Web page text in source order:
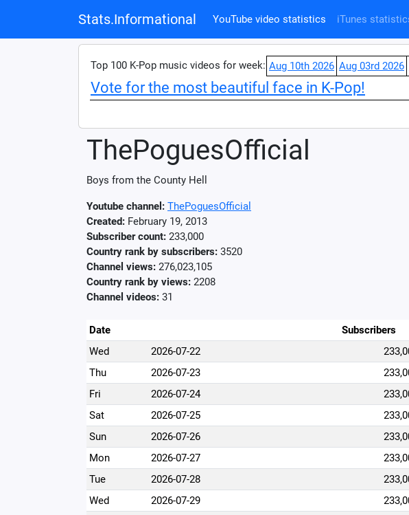
Stats.Informational YouTube video statistics iTunes
Top 100 K-Pop music videos for week: Aug 10th 2026 Aug 03rd 2026
Vote for the most beautiful face in K-Pop!
ThePoguesOfficial
Boys from the County Hell
Youtube channel: ThePoguesOfficial
Created: February 19, 2013
Subscriber count: 233,000
Country rank by subscribers: 3520
Channel views: 276,023,105
Country rank by views: 2208
Channel videos: 31
Date Subscribers
Wed
2026-07-22
Thu
2026-07-23
Fri
2026-07-24
Sat
2026-07-25
Sun
2026-07-26
Mon
2026-07-27
Tue
2026-07-28
Wed
2026-07-29